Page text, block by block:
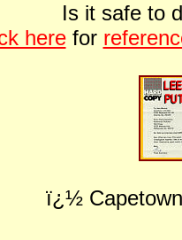
Is it safe to
herefor
ï¿½